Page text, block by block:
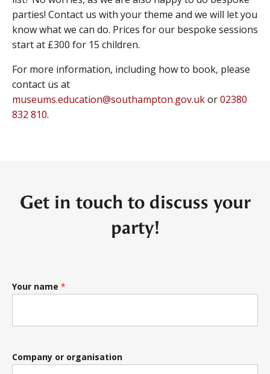
parties! Contact us with your theme and we will let you
know what we can do. Prices for our bespoke sessions
start at £300 for 15 children.
For more information, including how to book, please
contact us at
museums.education@southampton.gov.ukor02380
832 810.
Get in touch to discuss your
party!
Your name *
Company or organisation